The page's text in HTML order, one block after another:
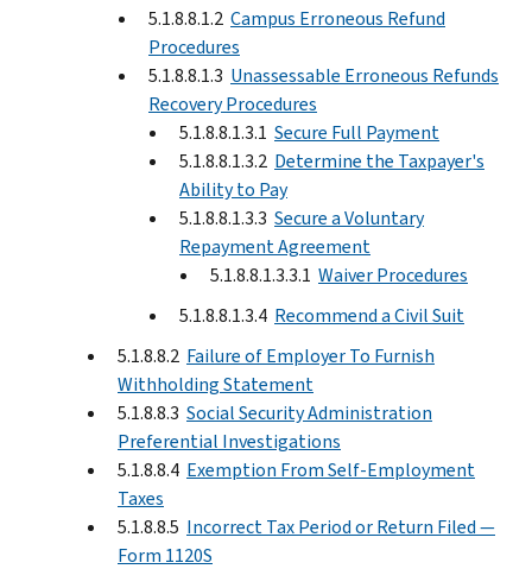
5.1.8.8.1.2 Campus Erroneous Refund
Procedures
5.1.8.8.1.3 Unassessable Erroneous Refunds
Recovery Procedures
5.1.8.8.1.3.1 Secure Full Payment
5.1.8.8.1.3.2 Determine the Taxpayer's
Ability to Pay
5.1.8.8.1.3.3 Secure a Voluntary
Repayment Agreement
5.1.8.8.1.3.3.1 Waiver Procedures
5.1.8.8.1.3.4 Recommend a Civil Suit
5.1.8.8.2 Failure of Employer To Furnish
Withholding Statement
5.1.8.8.3 Social Security Administration
Preferential Investigations
5.1.8.8.4 Exemption From Self-Employment
Taxes
5.1.8.8.5 Incorrect Tax Period or Return Filed —
Form 1120S